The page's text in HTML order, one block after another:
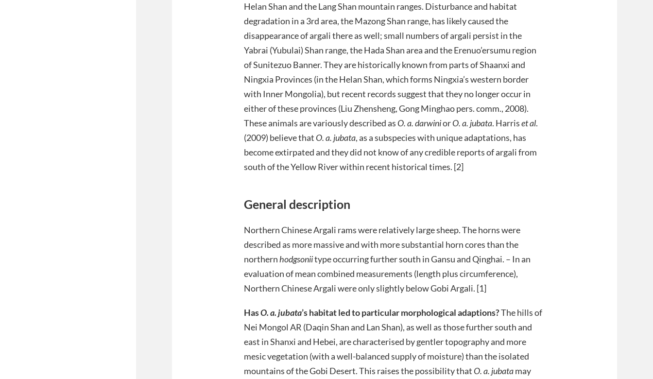
Helan Shan and the Lang Shan mountain ranges. Disturbance and habitat
degradation in a 3rd area, the Mazong Shan range, has likely caused the
disappearance of argali there as well; small numbers of argali persist in the
Yabrai (Yubulai) Shan range, the Hada Shan area and the Erenuo’ersumu region
of Sunitezuo Banner. They are historically known from parts of Shaanxi and
Ningxia Provinces (in the Helan Shan, which forms Ningxia’s western border
with Inner Mongolia), but recent records suggest that they no longer occur in
either of these provinces (Liu Zhensheng, Gong Minghao pers. comm., 2008).
These animals are variously described as O. a. darwiniorO. a. jubata. Harriset al.
(2009) believe that O. a. jubata, as a subspecies with unique adaptations, has
become extirpated and they did not know of any credible reports of argali from
south of the Yellow River within recent historical times. [2]
General description
Northern Chinese Argali rams were relatively large sheep. The horns were
described as more massive and with more substantial horn cores than the
northern hodgsoniitype occurring further south in Gansu and Qinghai. – In an
evaluation of mean combined measurements (length plus circumference),
Northern Chinese Argali were only slightly below Gobi Argali. [1]
HasO. a. jubata’s habitat led to particular morphological adaptions?The hills of
Nei Mongol AR (Daqin Shan and Lan Shan), as well as those further south and
east in Shanxi and Hebei, are characterised by gentler topography and more
mesic vegetation (with a well-balanced supply of moisture) than the isolated
mountains of the Gobi Desert. This raises the possibility that O. a. jubatamay